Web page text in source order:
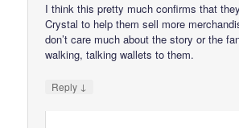
I think this pretty much confirms that
Crystal to help them sell more
don’t care much about the story or the
walking, talking wallets to them.
Reply ↓